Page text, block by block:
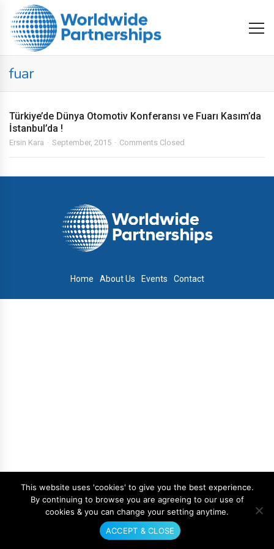
fuar
Türkiye’de Dünya Otomotiv Konferansı ve Fuarı Kasım’da
İstanbul’da !
Ersin Kara September, 2015 Comments Closed
Home About Us Events Contact
This website uses 'cookies' to give you the best experience.
By continuing to browse you are agreeing to our use of
cookies & you can change your setting anytime.
ACCEPT & CLOSE